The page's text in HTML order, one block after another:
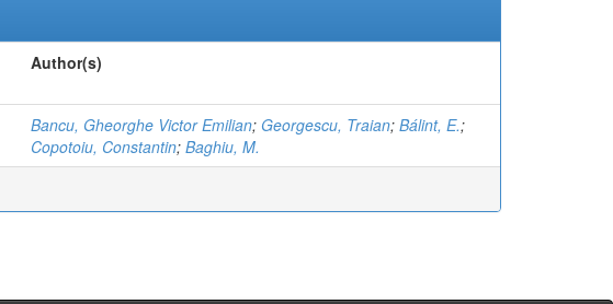
Author(s)
Bancu, Gheorghe Victor Emilian; Georgescu, Traian; Bálint, E.;
Copotoiu, Constantin; Baghiu, M.